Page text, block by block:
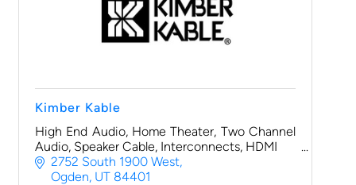
Kimber Kable
High End Audio, Home Theater, Two Channel
Audio, Speaker Cable, Interconnects, HDMI
2752 South 1900 West
Ogden UT 84401